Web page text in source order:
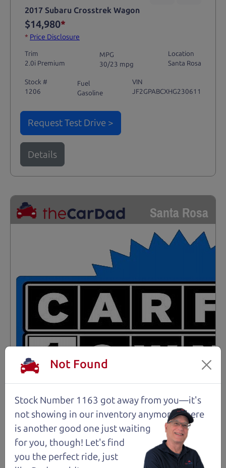
2017 Subaru Crosstrek Wagon
$14,980*
* Price Disclosure
Trim
2.0i Premium
MPG
30/23 mpg
Location
Santa Rosa
Stock #
1206
Fuel
Gasoline
VIN
JF2GPABCXHG230611
Request Test Drive >
Details
Santa Rosa
Not an Edge Lord's Car
Not Found
Stock Number 1163 got away from you—it's
not showing in our inventory anymore. There
is another good one just waiting
for you, though! Let's find
you the perfect ride, just